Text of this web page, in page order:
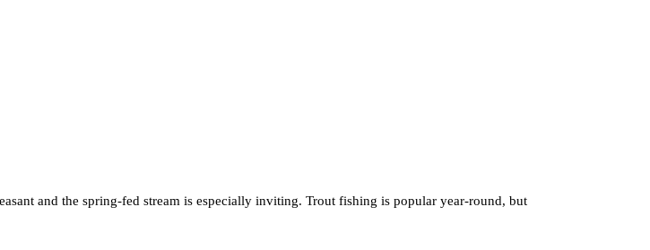
and the spring-fed stream is especially inviting. Trout fishing is popular year-round, but